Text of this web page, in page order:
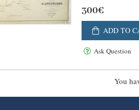
300€
ADD TO
Ask Question
You